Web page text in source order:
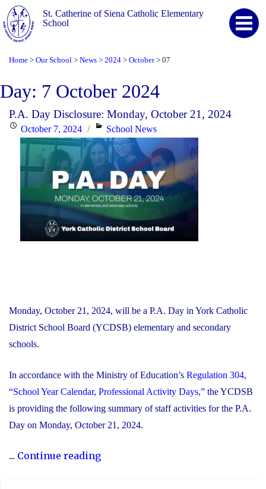
St. Catherine of Siena Catholic Elementary
School
Home > Our School > News > 2024 > October > 07
Day: 7 October 2024
P.A. Day Disclosure: Monday, October 21, 2024
PostedOctober 7, 2024 Categories
School News
Monday, October 21, 2024, will be a P.A. Day in York Catholic
District School Board (YCDSB) elementary and secondary
schools.
In accordance with the Ministry of Education’s Regulation 304,
“School Year Calendar, Professional Activity Days,” the YCDSB
is providing the following summary of staff activities for the P.A.
Day on Monday, October 21, 2024.
... Continue reading"P.A.